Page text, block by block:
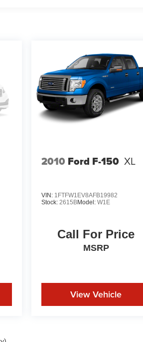
2010 Ford F-150 XL
VIN: 1FTFW1EV8AFB19982
Stock: 2615BModel: W1E
Call For Price
MSRP
View Vehicle